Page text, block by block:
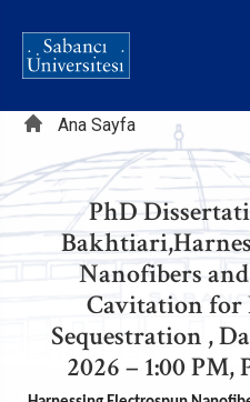
Sayfa
yolu
Ana Sayfa
PhD
Nanofibers
Cavitation for
Sequestration ,
2026 – 1:00 PM,